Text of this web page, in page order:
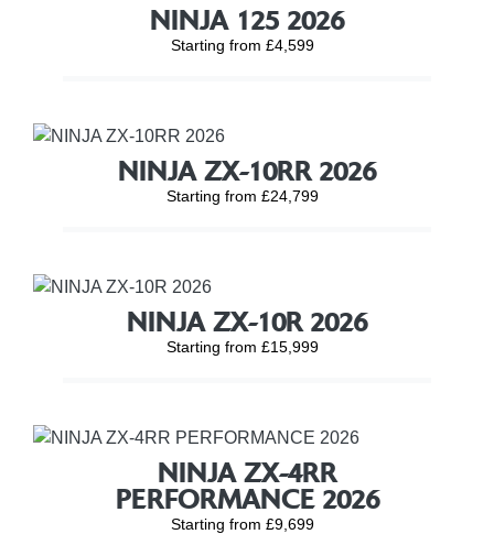
NINJA 125 2026
Starting from £4,599
NINJA ZX-10RR 2026
Starting from £24,799
NINJA ZX-10R 2026
Starting from £15,999
NINJA ZX-4RR
PERFORMANCE 2026
Starting from £9,699